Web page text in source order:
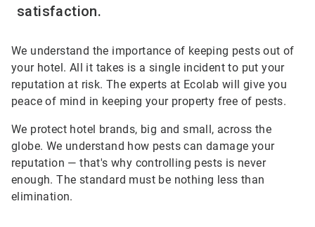
satisfaction.
We understand the importance of keeping pests out of
your hotel. All it takes is a single incident to put your
reputation at risk. The experts at Ecolab will give you
peace of mind in keeping your property free of pests.
We protect hotel brands, big and small, across the
globe. We understand how pests can damage your
reputation — that's why controlling pests is never
enough. The standard must be nothing less than
elimination.